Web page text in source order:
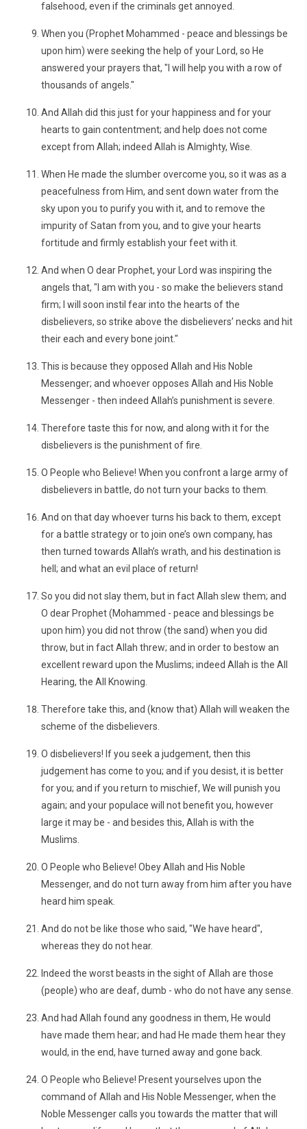
falsehood, even if the criminals get annoyed.
When you (Prophet Mohammed - peace and blessings be
upon him) were seeking the help of your Lord, so He
answered your prayers that, "I will help you with a row of
thousands of angels."
And Allah did this just for your happiness and for your
hearts to gain contentment; and help does not come
except from Allah; indeed Allah is Almighty, Wise.
When He made the slumber overcome you, so it was as a
peacefulness from Him, and sent down water from the
sky upon you to purify you with it, and to remove the
impurity of Satan from you, and to give your hearts
fortitude and firmly establish your feet with it.
And when O dear Prophet, your Lord was inspiring the
angels that, "I am with you - so make the believers stand
firm; I will soon instil fear into the hearts of the
disbelievers, so strike above the disbelievers’ necks and hit
their each and every bone joint."
This is because they opposed Allah and His Noble
Messenger; and whoever opposes Allah and His Noble
Messenger - then indeed Allah’s punishment is severe.
Therefore taste this for now, and along with it for the
disbelievers is the punishment of fire.
O People who Believe! When you confront a large army of
disbelievers in battle, do not turn your backs to them.
And on that day whoever turns his back to them, except
for a battle strategy or to join one’s own company, has
then turned towards Allah’s wrath, and his destination is
hell; and what an evil place of return!
So you did not slay them, but in fact Allah slew them; and
O dear Prophet (Mohammed - peace and blessings be
upon him) you did not throw (the sand) when you did
throw, but in fact Allah threw; and in order to bestow an
excellent reward upon the Muslims; indeed Allah is the All
Hearing, the All Knowing.
Therefore take this, and (know that) Allah will weaken the
scheme of the disbelievers.
O disbelievers! If you seek a judgement, then this
judgement has come to you; and if you desist, it is better
for you; and if you return to mischief, We will punish you
again; and your populace will not benefit you, however
large it may be - and besides this, Allah is with the
Muslims.
O People who Believe! Obey Allah and His Noble
Messenger, and do not turn away from him after you have
heard him speak.
And do not be like those who said, "We have heard",
whereas they do not hear.
Indeed the worst beasts in the sight of Allah are those
(people) who are deaf, dumb - who do not have any sense.
And had Allah found any goodness in them, He would
have made them hear; and had He made them hear they
would, in the end, have turned away and gone back.
O People who Believe! Present yourselves upon the
command of Allah and His Noble Messenger, when the
Noble Messenger calls you towards the matter that will